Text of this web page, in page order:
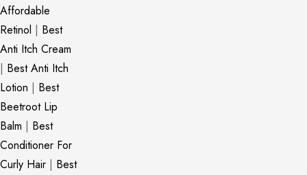
Affordable
Retinol | Best
Anti Itch Cream
| Best Anti Itch
Lotion | Best
Beetroot Lip
Balm | Best
Conditioner For
Curly Hair | Best